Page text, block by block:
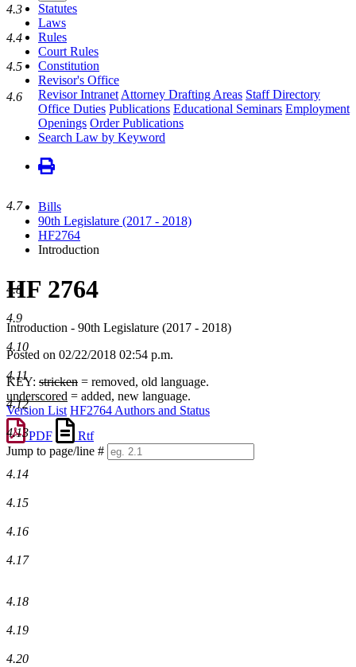
Statutes
Laws
Rules
Court Rules
Constitution
Revisor's Office
Revisor Intranet Attorney Drafting Areas Staff Directory
Office Duties Publications Educational Seminars Employment
Openings Order Publications
Search Law by Keyword
Bills
90th Legislature (2017 - 2018)
HF2764
Introduction
HF 2764
Introduction - 90th Legislature (2017 - 2018)
Posted on 02/22/2018 02:54 p.m.
KEY: stricken = removed, old language.
underscored = added, new language.
Version List HF2764 Authors and Status
PDF
Rtf
Jump to page/line #
numbers
4.3
4.4
4.5
4.6
4.7
4.8
4.9
4.10
4.11
4.12
4.13
4.14
4.15
4.16
4.17
4.18
4.19
4.20